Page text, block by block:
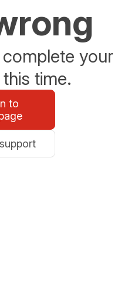
complete your
time.
to